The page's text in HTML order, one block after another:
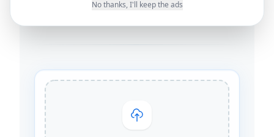
No thanks, I'll keep the ads